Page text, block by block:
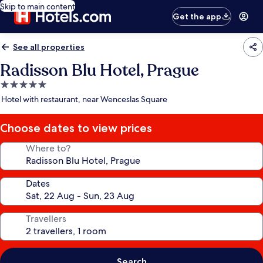
Skip to main content
Get the app
See all properties
Radisson Blu Hotel, Prague
5.0
star
Hotel with restaurant, near Wenceslas Square
Choose dates to view prices
Where to?
Dates
Travellers